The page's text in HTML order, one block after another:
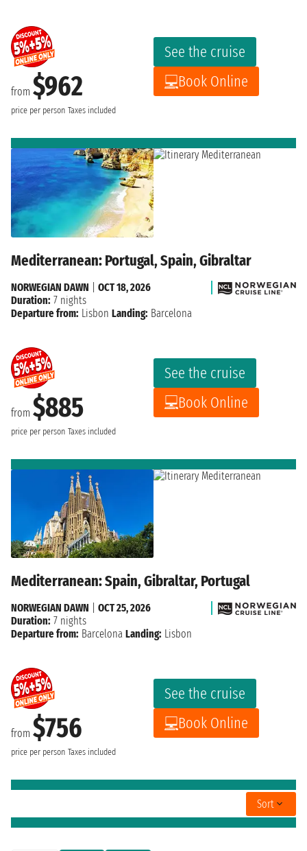
from $962
price per person Taxes included
See the cruise
Book Online
Mediterranean: Portugal, Spain, Gibraltar
from $885
price per person Taxes included
See the cruise
Book Online
NORWEGIAN DAWN
OCT 18, 2026
Duration: 7 nights
Departure from: Lisbon Landing: Barcelona
Mediterranean: Spain, Gibraltar, Portugal
from $756
price per person Taxes included
See the cruise
Book Online
NORWEGIAN DAWN
OCT 25, 2026
Duration: 7 nights
Departure from: Barcelona Landing: Lisbon
Sort